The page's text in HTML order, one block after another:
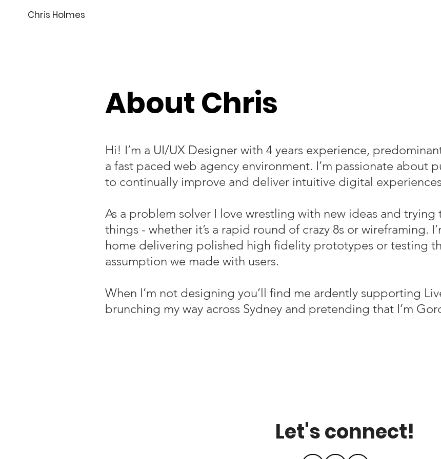
Chris Holmes
About Chris
Hi! I’m a UI/UX Designer with 4 years experience,
a fast paced web agency environment. I’m passionate about
to continually improve and deliver intuitive digital
As a problem solver I love wrestling with new ideas and trying
things - whether it’s a rapid round of crazy 8s or wireframing.
home delivering polished high fidelity prototypes or testing
assumption we made with users.
When I’m not designing you’ll find me ardently supporting
brunching my way across Sydney and pretending that I’m
Let's connect!